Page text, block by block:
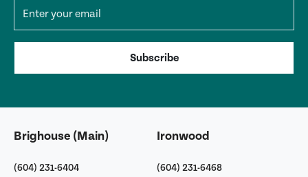
Subscribe
Brighouse (Main)
(604) 231-6404
Ironwood
(604) 231-6468